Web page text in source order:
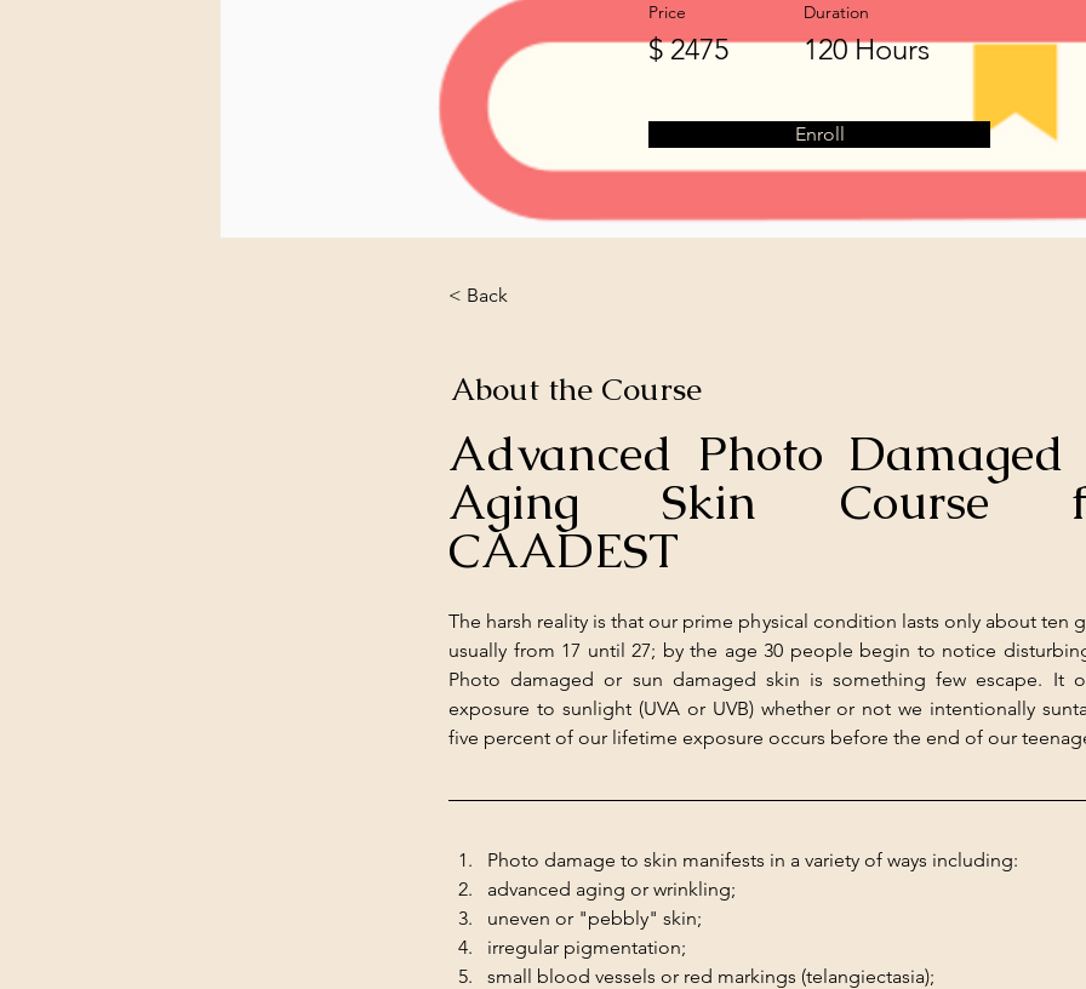
Price
$ 2475
Duration
120 Hours
Enroll
< Back
About the Course
Advanced Photo Damaged
Aging Skin Course
CAADEST
The harsh reality is that our prime physical condition lasts only about ten
usually from 17 until 27; by the age 30 people begin to notice
Photo damaged or sun damaged skin is something few escape. It
exposure to sunlight (UVA or UVB) whether or not we intentionally
five percent of our lifetime exposure occurs before the end of our
Photo damage to skin manifests in a variety of ways including:
advanced aging or wrinkling;
uneven or "pebbly" skin;
irregular pigmentation;
small blood vessels or red markings (telangiectasia);